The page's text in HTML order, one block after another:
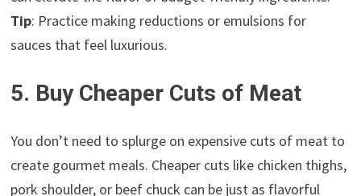
Tip: Practice making reductions or emulsions for
sauces that feel luxurious.
5. Buy Cheaper Cuts of Meat
You don’t need to splurge on expensive cuts of meat to
create gourmet meals. Cheaper cuts like chicken thighs,
pork shoulder, or beef chuck can be just as flavorful